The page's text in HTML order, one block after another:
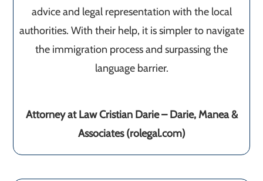
advice and legal representation with the local
authorities. With their help, it is simpler to navigate
the immigration process and surpassing the
language barrier.
Attorney at Law Cristian Darie – Darie, Manea &
Associates (rolegal.com)